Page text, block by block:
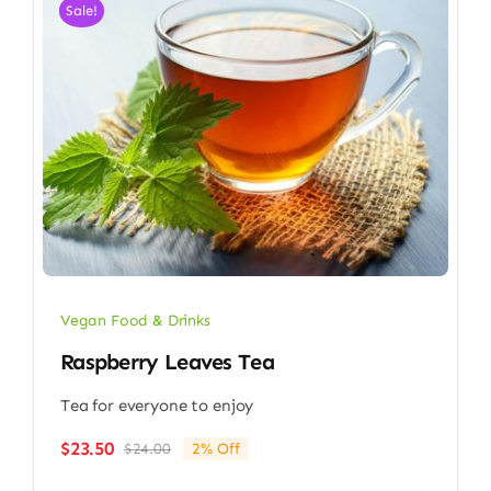
Sale!
Vegan Food & Drinks
Raspberry Leaves Tea
Tea for everyone to enjoy
$24.00Original
$23.50
Current
2% Off